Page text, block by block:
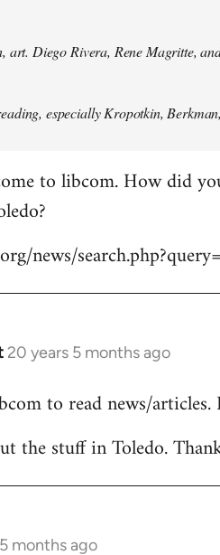
art. Diego Rivera, Rene Magritte,
especially Kropotkin,
to libcom. How did
news/
20 years 5 months ago
to read news/
the stuff in Toledo.
months ago